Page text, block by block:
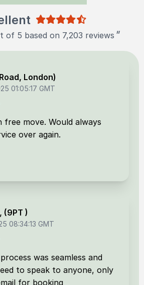
of 5 based on 7,203 reviews "
Road, London)
01:05:17 GMT
free move. Would always
over again.
, (9PT )
08:34:13 GMT
was seamless and
to speak to anyone, only
for booking